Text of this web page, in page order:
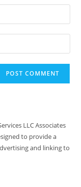
LLC Associates
to provide a
and linking to